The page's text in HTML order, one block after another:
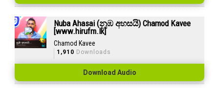
Nuba Ahasai (නුඹ අහසයි) Chamod Kavee
[www.hirufm.lk]
Chamod Kavee
1,910 Downloads
Download Audio